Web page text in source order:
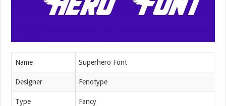
Name Superhero Font
Designer Fenotype
Type Fancy